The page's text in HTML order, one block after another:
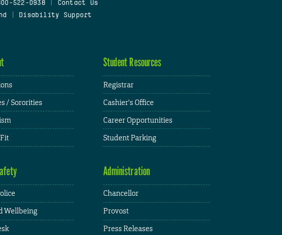
522-0938
Contact Us
Disability Support
/ Sororities
Student Resources
Registrar
Cashier's Office
Career Opportunities
Student Parking
Wellbeing
Administration
Chancellor
Provost
Press Releases